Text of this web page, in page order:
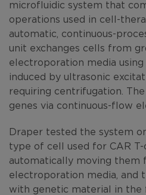
microfluidic system that
operations used in cell-
automatic, continuous-
unit exchanges cells from
electroporation media using
induced by ultrasonic
requiring centrifugation.
genes via continuous-flow
Draper tested the system
type of cell used for CAR
automatically moving them
electroporation media, and
with genetic material in the